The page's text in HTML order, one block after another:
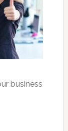
business